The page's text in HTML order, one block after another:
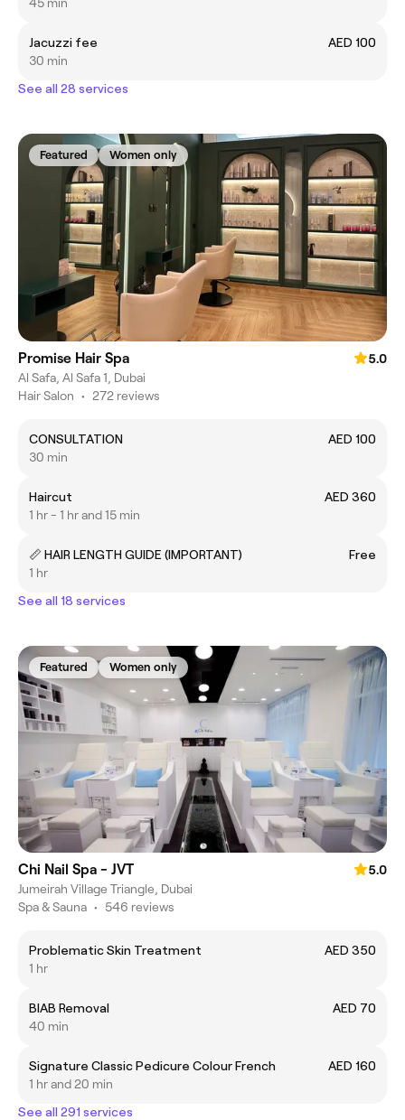
Jacuzzi fee
AED 100
30 min
See all 28 services
Featured Women only
Promise Hair Spa
5.0
Al Safa, Al Safa 1, Dubai
Hair Salon • 272 reviews
CONSULTATION
AED 100
30 min
Haircut
AED 360
1 hr - 1 hr and 15 min
📏 HAIR LENGTH GUIDE (IMPORTANT)
Free
1 hr
See all 18 services
Featured Women only
Chi Nail Spa - JVT
5.0
Jumeirah Village Triangle, Dubai
Spa & Sauna • 546 reviews
Problematic Skin Treatment
AED 350
1 hr
BIAB Removal
AED 70
40 min
Signature Classic Pedicure Colour French
AED 160
1 hr and 20 min
See all 291 services